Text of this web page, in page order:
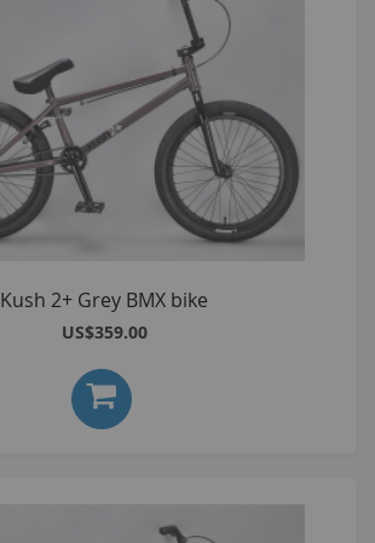
Kush 2+ Grey BMX bike
US$359.00